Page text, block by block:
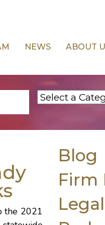
NEWS ABOUT
the 2021
Blog
Firm